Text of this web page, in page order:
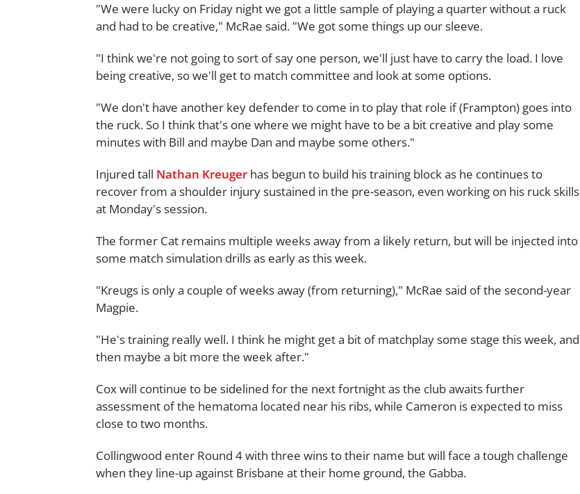
"We were lucky on Friday night we got a little sample of playing a quarter without a ruck
and had to be creative," McRae said. "We got some things up our sleeve.
"I think we're not going to sort of say one person, we'll just have to carry the load. I love
being creative, so we'll get to match committee and look at some options.
"We don't have another key defender to come in to play that role if (Frampton) goes into
the ruck. So I think that's one where we might have to be a bit creative and play some
minutes with Bill and maybe Dan and maybe some others."
Injured tall Nathan Kreuger has begun to build his training block as he continues to
recover from a shoulder injury sustained in the pre-season, even working on his ruck skills
at Monday's session.
The former Cat remains multiple weeks away from a likely return, but will be injected into
some match simulation drills as early as this week.
"Kreugs is only a couple of weeks away (from returning)," McRae said of the second-year
Magpie.
"He's training really well. I think he might get a bit of matchplay some stage this week, and
then maybe a bit more the week after."
Cox will continue to be sidelined for the next fortnight as the club awaits further
assessment of the hematoma located near his ribs, while Cameron is expected to miss
close to two months.
Collingwood enter Round 4 with three wins to their name but will face a tough challenge
when they line-up against Brisbane at their home ground, the Gabba.